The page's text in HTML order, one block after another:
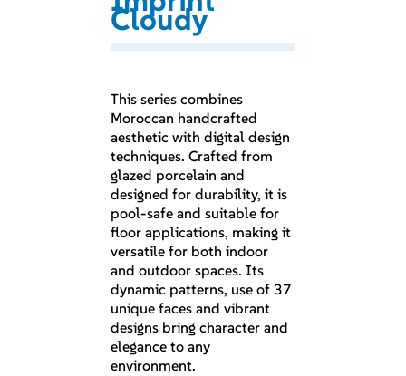
Cloudy
This series combines
Moroccan handcrafted
aesthetic with digital design
techniques. Crafted from
glazed porcelain and
designed for durability, it is
pool-safe and suitable for
floor applications, making it
versatile for both indoor
and outdoor spaces. Its
dynamic patterns, use of 37
unique faces and vibrant
designs bring character and
elegance to any
environment.